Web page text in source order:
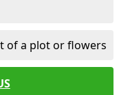
of a plot or flowers